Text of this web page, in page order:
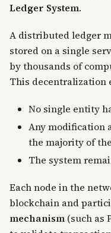
Ledger System.
A distributed ledger
stored on a single
by thousands of
This decentralization
No single entity
Any modification
the majority of
The system
Each node in the
blockchain and
mechanism (such as